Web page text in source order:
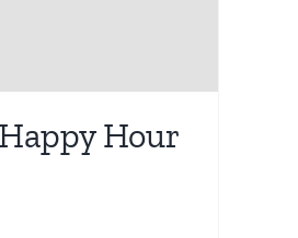
Hour